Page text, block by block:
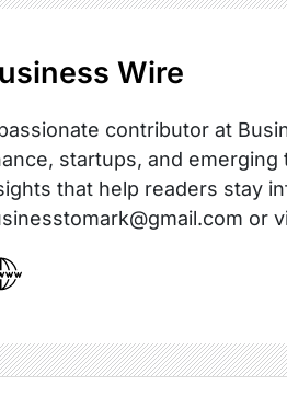
Wire
contributor at
startups, and
that help readers stay
or